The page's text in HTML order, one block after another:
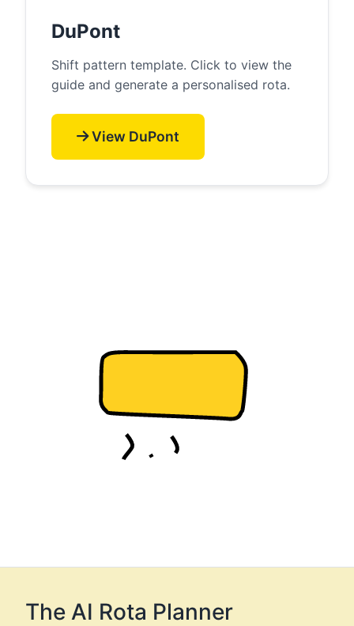
DuPont
Shift pattern template. Click to view the
guide and generate a personalised rota.
View DuPont
The AI Rota Planner